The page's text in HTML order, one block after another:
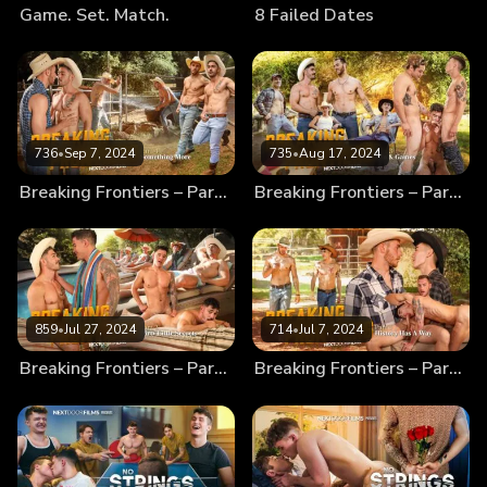
Game. Set. Match. 8 Failed Dates
736•Sep 7, 2024
Breaking Frontiers – Part 4 – Something More
735•Aug 17, 2024
Breaking Frontiers – Part 3 – Fun & Games
859•Jul 27, 2024
Breaking Frontiers – Part 2 – Dirty Little Secrets
714•Jul 7, 2024
Breaking Frontiers – Part 1 – History Has A Way